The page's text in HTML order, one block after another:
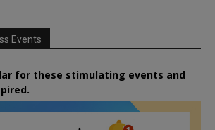
Events
for these stimulating events and